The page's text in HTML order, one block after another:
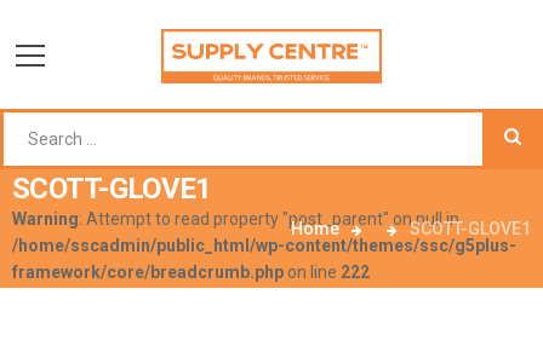
SCOTT-GLOVE1
Warning: Attempt to read property "post_parent" on null in
/home/sscadmin/public_html/wp-content/themes/ssc/g5plus-
framework/core/breadcrumb.php on line 222
Home SCOTT-GLOVE1